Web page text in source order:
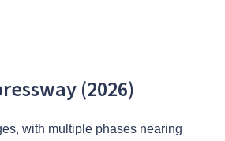
(2026)
with multiple phases nearing